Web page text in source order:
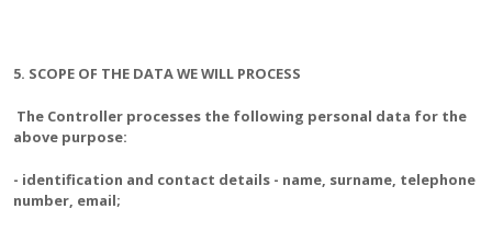
5. SCOPE OF THE DATA WE WILL PROCESS
The Controller processes the following personal data for the
above purpose:
- identification and contact details - name, surname, telephone
number, email;